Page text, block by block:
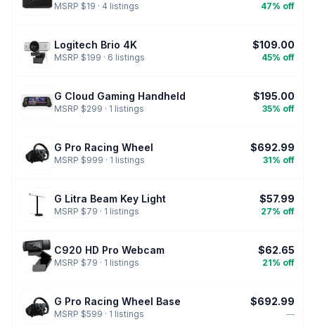
MSRP $19 · 4 listings 47% off
Logitech Brio 4K
MSRP $199 · 6 listings
$109.00
45% off
G Cloud Gaming Handheld
MSRP $299 · 1 listings
$195.00
35% off
G Pro Racing Wheel
MSRP $999 · 1 listings
$692.99
31% off
G Litra Beam Key Light
MSRP $79 · 1 listings
$57.99
27% off
C920 HD Pro Webcam
MSRP $79 · 1 listings
$62.65
21% off
G Pro Racing Wheel Base
MSRP $599 · 1 listings
$692.99
—